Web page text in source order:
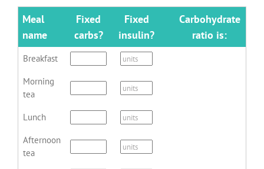
Meal
name
Fixed
carbs?
Fixed
insulin?
Carbohydrate
ratio is:
Breakfast
Morning
tea
Lunch
Afternoon
tea